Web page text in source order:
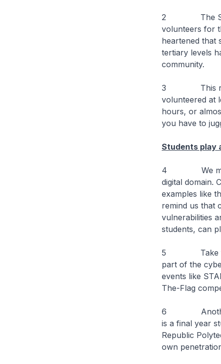
2 The
volunteers for
heartened that
tertiary levels
community.
3 This
volunteered at
hours, or
you have to
Students play
4 We must
digital domain.
examples like
remind us that
vulnerabilities
students, can
5 Take for
part of the
events like
The-Flag
6 Another
is a final year
Republic
own